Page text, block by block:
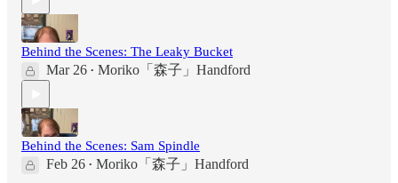
Behind the Scenes: The Leaky Bucket
Mar 26 • Moriko「森子」Handford
Behind the Scenes: Sam Spindle
Feb 26 • Moriko「森子」Handford